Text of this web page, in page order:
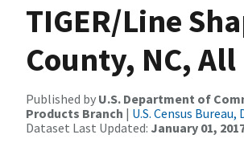
TIGER/Line
County, NC,
Published by U.S. Department of
Products Branch | U.S. Census
Dataset Last Updated: January 01,